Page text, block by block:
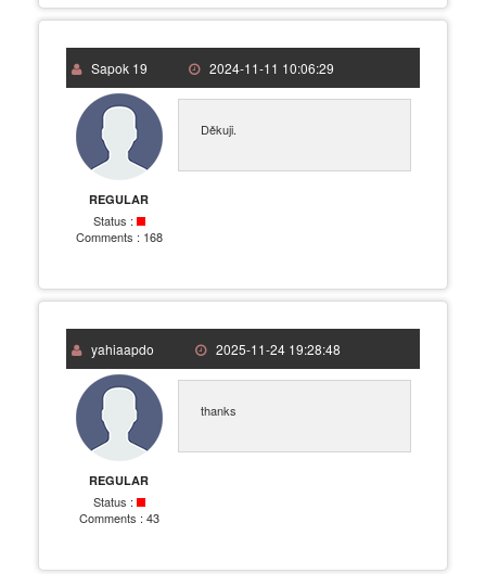
Sapok 19 2024-11-11 10:06:29
REGULAR
Status :
Comments : 168
Děkuji.
yahiaapdo 2025-11-24 19:28:48
REGULAR
Status :
Comments : 43
thanks